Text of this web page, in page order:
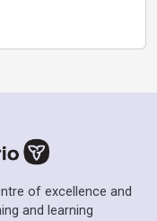
of excellence and
and learning